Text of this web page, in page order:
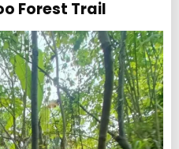
Forest Trail